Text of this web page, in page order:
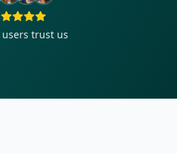
users trust us